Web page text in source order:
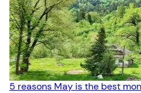
5 reasons May is the best